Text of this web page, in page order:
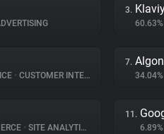
3.
60.63%
• CUSTOMER INTERACTION
7.
34.04%
• SITE ANALYTICS
11.
6.89%